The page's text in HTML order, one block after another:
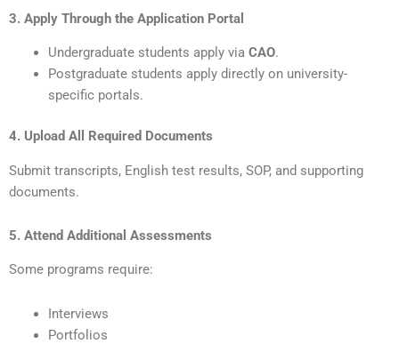
3. Apply Through the Application Portal
Undergraduate students apply via CAO.
Postgraduate students apply directly on university-
specific portals.
4. Upload All Required Documents
Submit transcripts, English test results, SOP, and supporting
documents.
5. Attend Additional Assessments
Some programs require:
Interviews
Portfolios